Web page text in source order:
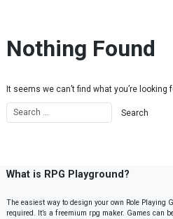
Nothing Found
It seems we can’t find what you’re looking
What is RPG Playground?
The easiest way to design your own Role
required. It’s a freemium rpg maker. Games can